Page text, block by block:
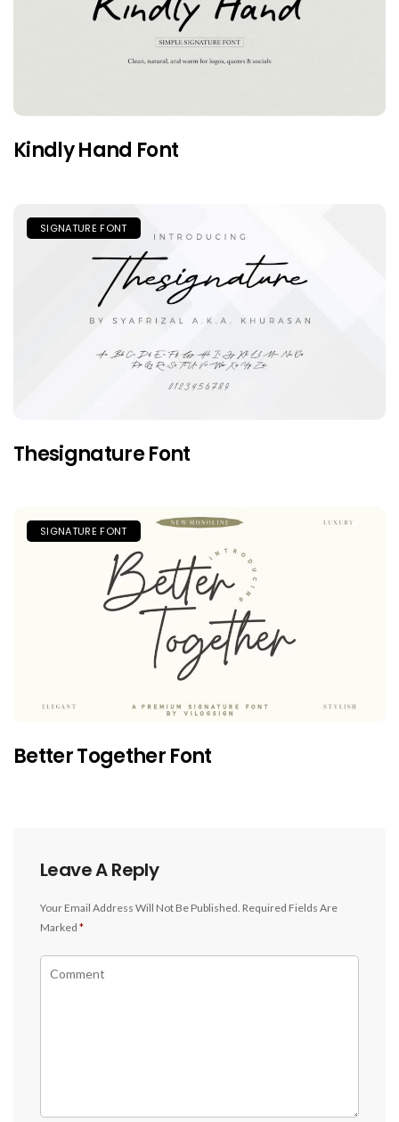
Kindly Hand Font
SIGNATURE FONT
Thesignature Font
SIGNATURE FONT
Better Together Font
Leave A Reply
Your Email Address Will Not Be Published. Required Fields Are
Marked *